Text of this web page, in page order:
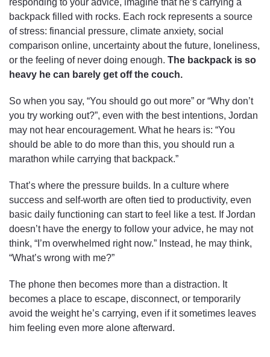
responding to your advice, imagine that he’s carrying a
backpack filled with rocks. Each rock represents a source
of stress: financial pressure, climate anxiety, social
comparison online, uncertainty about the future, loneliness,
or the feeling of never doing enough. The backpack is so
heavy he can barely get off the couch.
So when you say, “You should go out more” or “Why don’t
you try working out?”, even with the best intentions, Jordan
may not hear encouragement. What he hears is: “You
should be able to do more than this, you should run a
marathon while carrying that backpack.”
That’s where the pressure builds. In a culture where
success and self-worth are often tied to productivity, even
basic daily functioning can start to feel like a test. If Jordan
doesn’t have the energy to follow your advice, he may not
think, “I’m overwhelmed right now.” Instead, he may think,
“What’s wrong with me?”
The phone then becomes more than a distraction. It
becomes a place to escape, disconnect, or temporarily
avoid the weight he’s carrying, even if it sometimes leaves
him feeling even more alone afterward.